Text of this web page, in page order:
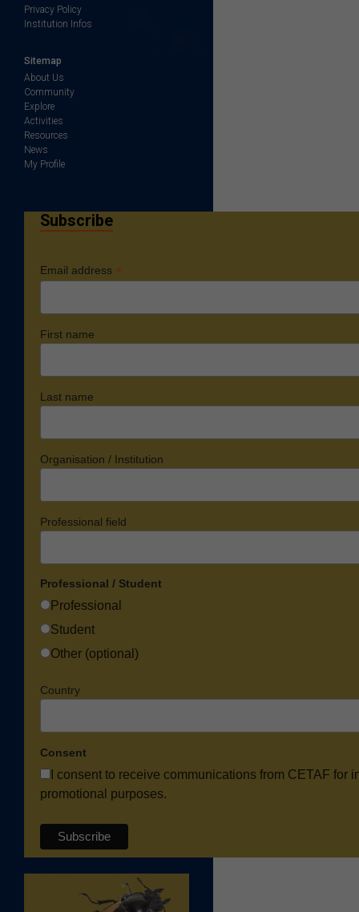
Privacy Policy
Institution Infos
Sitemap
About Us
Community
Explore
Activities
Resources
News
My Profile
Subscribe
Email address *
First name
Last name
Organisation / Institution
Professional field
Professional / Student
Professional
Student
Other (optional)
Country
Consent
I consent to receive communications from CETAF for
promotional purposes.